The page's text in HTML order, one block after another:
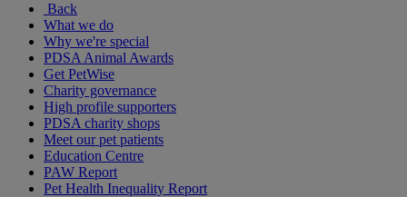
Back
What we do
Why we're special
PDSA Animal Awards
Get PetWise
Charity governance
High profile supporters
PDSA charity shops
Meet our pet patients
Education Centre
PAW Report
Pet Health Inequality Report